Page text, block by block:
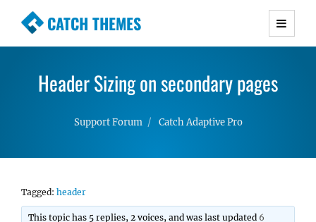
CATCH THEMES
Premium Responsive WordPress Themes with
Simple, Clean and Lightweight Responsive
Header Sizing on secondary pages
Support Forum Catch Adaptive Pro
Tagged: header
This topic has 5 replies, 2 voices, and was last updated 6